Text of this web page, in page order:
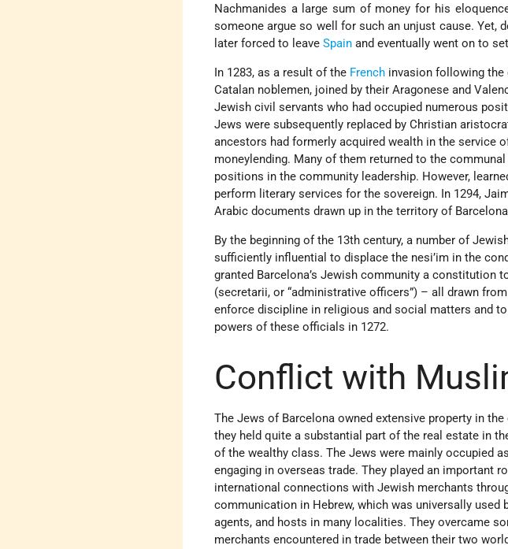
Nachmanides a large sum of money for his
someone argue so well for such an unjust cause. Yet,
later forced to leaveSpain and eventually went on to
In 1283, as a result of the French invasion following the
Catalan noblemen, joined by their Aragonese and
Jewish civil servants who had occupied numerous
Jews were subsequently replaced by Christian
ancestors had formerly acquired wealth in the service
moneylending. Many of them returned to the
positions in the community leadership. However,
perform literary services for the sovereign. In 1294,
Arabic documents drawn up in the territory of
By the beginning of the 13th century, a number of
sufficiently influential to displace the nesi’im in the
granted Barcelona’s Jewish community a constitution
(secretarii, or “administrative officers”) – all drawn
enforce discipline in religious and social matters and
powers of these officials in 1272.
Conflict with
The Jews of Barcelona owned extensive property in
they held quite a substantial part of the real estate in
of the wealthy class. The Jews were mainly occupied
engaging in overseas trade. They played an important
international connections with Jewish merchants
communication in Hebrew, which was universally used
agents, and hosts in many localities. They overcame
merchants encountered in trade between their two